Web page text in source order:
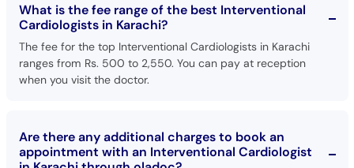
What is the fee range of the best Interventional
Cardiologists in Karachi?
The fee for the top Interventional Cardiologists in Karachi
ranges from Rs. 500 to 2,550. You can pay at reception
when you visit the doctor.
Are there any additional charges to book an
appointment with an Interventional Cardiologist